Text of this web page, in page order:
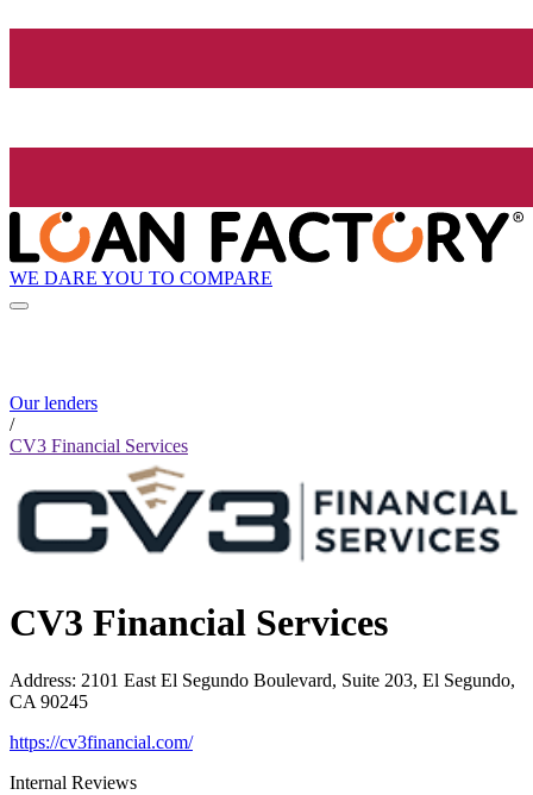
WE DARE YOU TO COMPARE
Our lenders
/
CV3 Financial Services
CV3 Financial Services
Address: 2101 East El Segundo Boulevard, Suite 203, El Segundo,
CA 90245
https://cv3financial.com/
Internal Reviews